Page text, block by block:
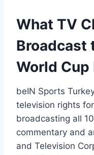
What TV
Broadcast
World
beIN Sports
television rights
broadcasting all
commentary and
and Television